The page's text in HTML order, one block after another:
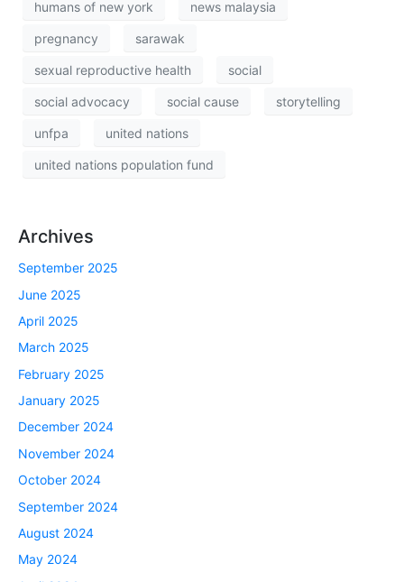
humans of new york news malaysia
pregnancy sarawak
sexual reproductive health social
social advocacy social cause storytelling
unfpa united nations
united nations population fund
Archives
September 2025
June 2025
April 2025
March 2025
February 2025
January 2025
December 2024
November 2024
October 2024
September 2024
August 2024
May 2024